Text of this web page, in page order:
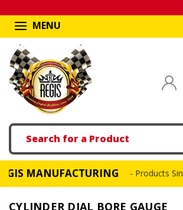
MENU
Search
MANUFACTURING - Products Since
CYLINDER DIAL BORE GAUGE